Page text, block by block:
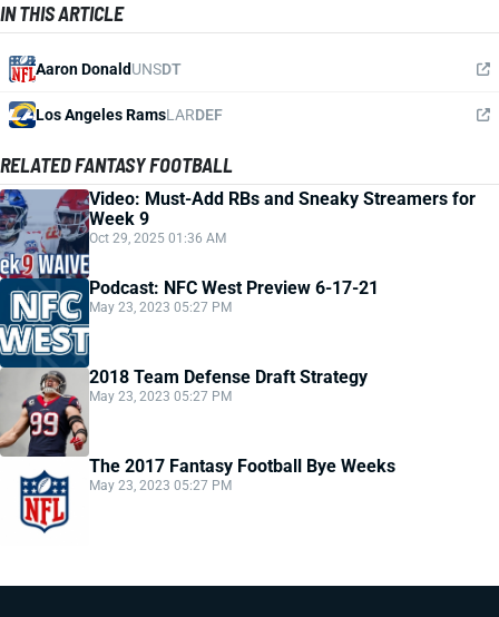
IN THIS ARTICLE
Aaron DonaldUNSDT
Los Angeles RamsLARDEF
RELATED FANTASY FOOTBALL
Video: Must-Add RBs and Sneaky Streamers for
Week 9
Oct 29, 2025 01:36 AM
Podcast: NFC West Preview 6-17-21
May 23, 2023 05:27 PM
2018 Team Defense Draft Strategy
May 23, 2023 05:27 PM
The 2017 Fantasy Football Bye Weeks
May 23, 2023 05:27 PM